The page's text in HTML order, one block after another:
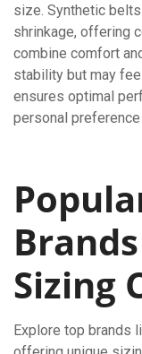
size. Synthetic
shrinkage, offering
combine comfort
stability but may
ensures optimal
personal preference
Sizing
Explore top brands